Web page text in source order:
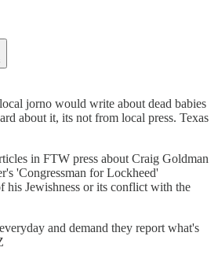
jorno would write about dead babies
about it, its not from local press. Texas
in FTW press about Craig Goldman
'Congressman for Lockheed'
his Jewishness or its conflict with the
and demand they report what's